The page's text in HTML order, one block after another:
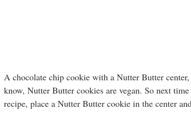
A chocolate chip cookie with a Nutter Butter
know, Nutter Butter cookies are vegan. So next
recipe, place a Nutter Butter cookie in the center